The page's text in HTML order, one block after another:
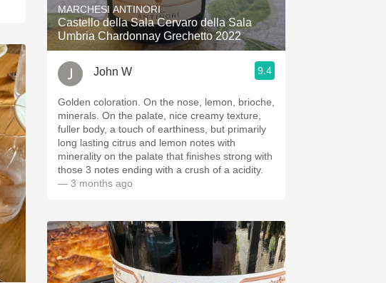
MARCHESI ANTINORI
Castello della Sala Cervaro della Sala
Umbria Chardonnay Grechetto 2022
John W 9.4
Golden coloration. On the nose, lemon, brioche,
minerals. On the palate, nice creamy texture,
fuller body, a touch of earthiness, but primarily
long lasting citrus and lemon notes with
minerality on the palate that finishes strong with
those 3 notes ending with a crush of a acidity.
— 3 months ago